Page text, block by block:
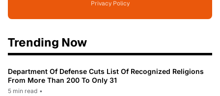
Privacy Policy
Trending Now
Department Of Defense Cuts List Of Recognized Religions
From More Than 200 To Only 31
5 min read •